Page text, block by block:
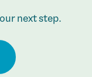
next step.